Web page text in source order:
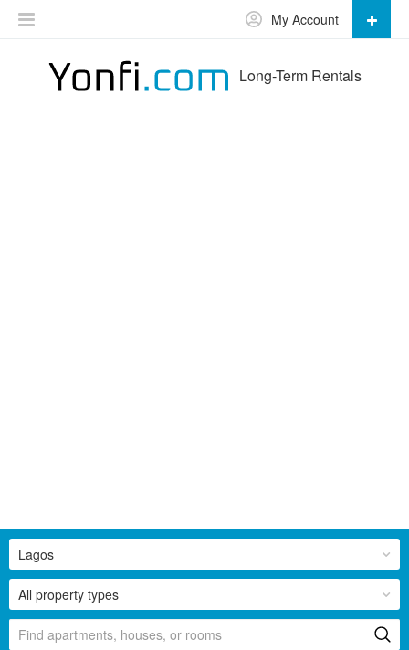
Long-Term Rentals
My Account
All property types
Lagos